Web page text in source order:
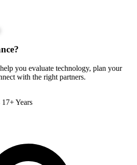
you evaluate technology, plan your
with the right partners.
17+ Years